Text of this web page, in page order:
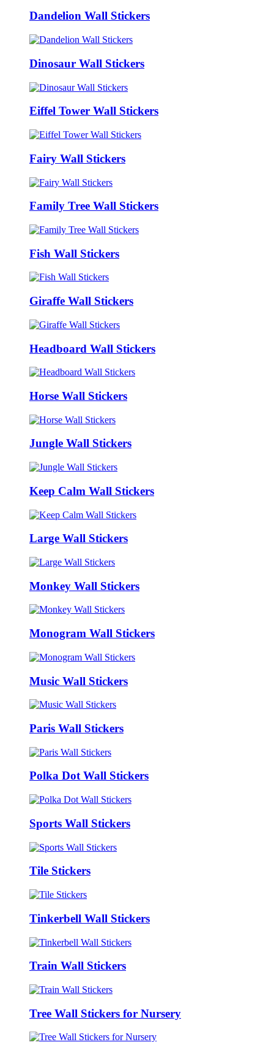
Dandelion Wall Stickers
Dinosaur Wall Stickers
Eiffel Tower Wall Stickers
Fairy Wall Stickers
Family Tree Wall Stickers
Fish Wall Stickers
Giraffe Wall Stickers
Headboard Wall Stickers
Horse Wall Stickers
Jungle Wall Stickers
Keep Calm Wall Stickers
Large Wall Stickers
Monkey Wall Stickers
Monogram Wall Stickers
Music Wall Stickers
Paris Wall Stickers
Polka Dot Wall Stickers
Sports Wall Stickers
Tile Stickers
Tinkerbell Wall Stickers
Train Wall Stickers
Tree Wall Stickers for Nursery